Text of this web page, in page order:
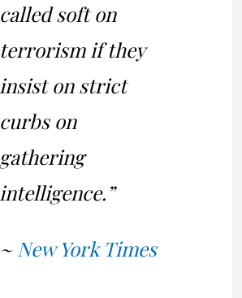
called soft on
terrorism if they
insist on strict
curbs on
gathering
intelligence.”
~ New York Times